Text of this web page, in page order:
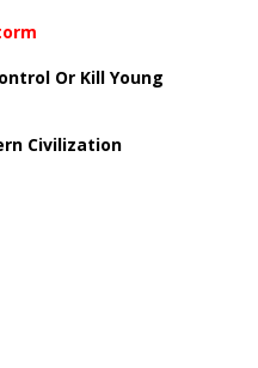
Or Kill Young
Civilization